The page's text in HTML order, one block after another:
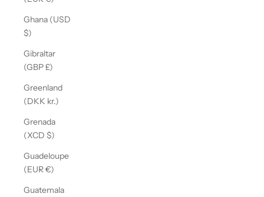
Ghana (USD
$)
Gibraltar
(GBP £)
Greenland
(DKK kr.)
Grenada
(XCD $)
Guadeloupe
(EUR €)
Guatemala